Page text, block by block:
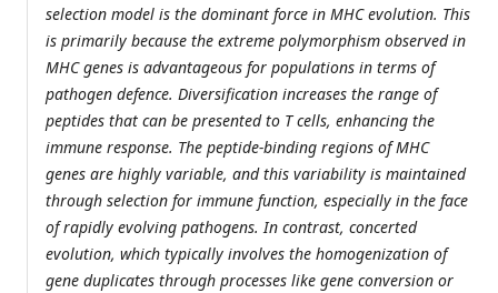
selection model is the dominant force in MHC evolution. This
is primarily because the extreme polymorphism observed in
MHC genes is advantageous for populations in terms of
pathogen defence. Diversification increases the range of
peptides that can be presented to T cells, enhancing the
immune response. The peptide-binding regions of MHC
genes are highly variable, and this variability is maintained
through selection for immune function, especially in the face
of rapidly evolving pathogens. In contrast, concerted
evolution, which typically involves the homogenization of
gene duplicates through processes like gene conversion or